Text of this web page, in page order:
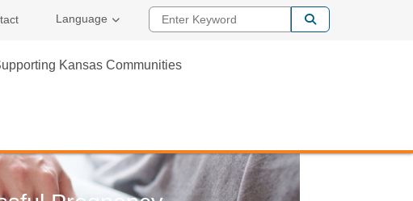
Language Enter Keyword
Kansas Communities